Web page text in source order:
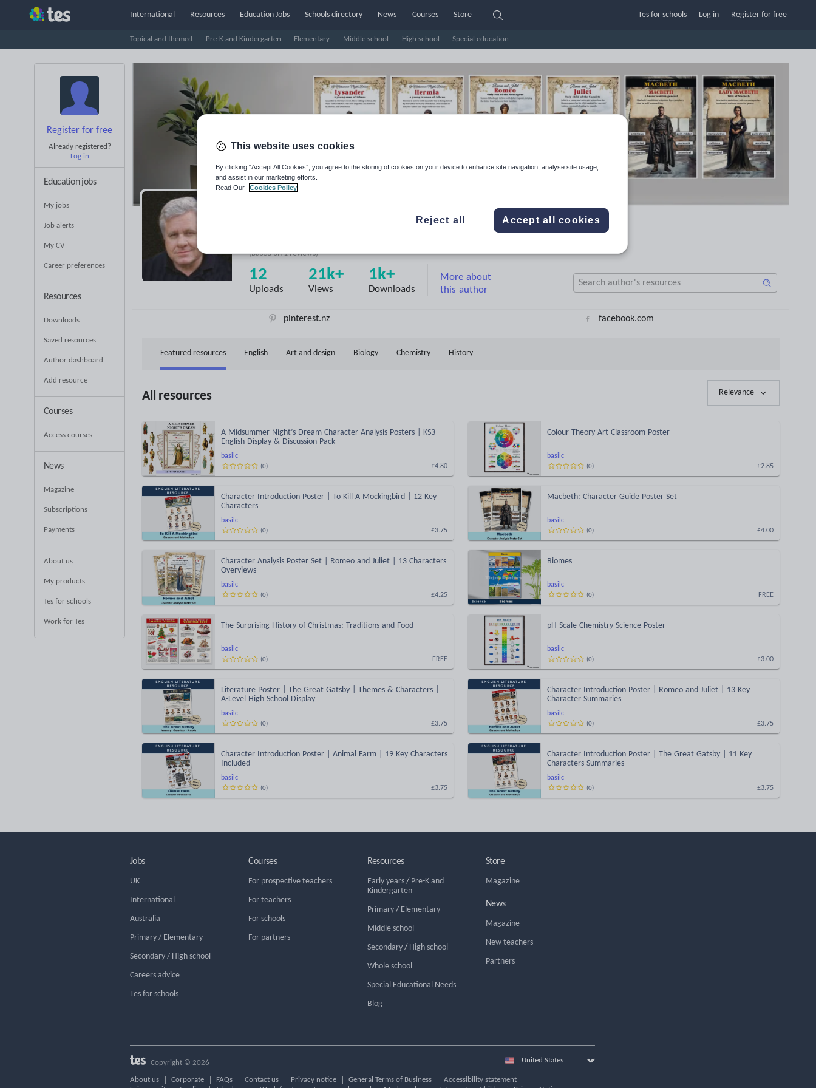
International Resources
Topical and themed Pre-K and Kindergarten Elementary Middle school High school Special education
Education Jobs Schools directory News Courses Store Tes for schools Log in Register for free
Register for free
Already registered?
Log in
Education jobs
My jobs
Job alerts
My CV
Career preferences
Resources
Downloads
Saved resources
Author dashboard
Add resource
Courses
Access courses
News
Magazine
Subscriptions
Payments
About us
My products
Tes for schools
Work for Tes
Tirine Educational Posters
(based on1reviews)
12
Uploads
21k+
Views
1k+
Downloads
More about
this author
pinterest.nz facebook.com
Featured resources English Art and design Biology Chemistry History
All resources Relevance
basilc
A Midsummer Night’s Dream Character Analysis Posters | KS3
English Display & Discussion Pack
£4.80
(0)
basilc
Colour Theory Art Classroom Poster
£2.85
(0)
basilc
Character Introduction Poster | To Kill A Mockingbird | 12 Key
Characters
£3.75
(0)
basilc
Macbeth: Character Guide Poster Set
£4.00
(0)
basilc
Character Analysis Poster Set | Romeo and Juliet | 13 Characters
Overviews
£4.25
(0)
basilc
Biomes
FREE
(0)
basilc
The Surprising History of Christmas: Traditions and Food
FREE
(0)
basilc
pH Scale Chemistry Science Poster
£3.00
(0)
basilc
Literature Poster | The Great Gatsby | Themes & Characters |
A-Level High School Display
£3.75
(0)
basilc
Character Introduction Poster | Romeo and Juliet | 13 Key
Character Summaries
£3.75
(0)
basilc
Character Introduction Poster | Animal Farm | 19 Key Characters
Included
£3.75
(0)
basilc
Character Introduction Poster | The Great Gatsby | 11 Key
Characters Summaries
£3.75
(0)
Jobs
UK
International
Australia
Primary / Elementary
Secondary / High school
Careers advice
Tes for schools
Courses
For prospective teachers
For teachers
For schools
For partners
Resources
Early years/ Pre-K and
Kindergarten
Primary/ Elementary
Middle school
Secondary/ High school
Whole school
Special Educational Needs
Blog
Store
Magazine
News
Magazine
New teachers
Partners
Select
country
Copyright © 2026
About us Corporate FAQs Contact us Privacy notice General Terms of Business
Accessibility statement
This website uses cookies
By clicking “Accept All Cookies”, you agree to the storing of cookies on your device to enhance site navigation, analyse site usage,
and assist in our marketing efforts.
Read Our
Cookies Policy
Reject all Accept all cookies